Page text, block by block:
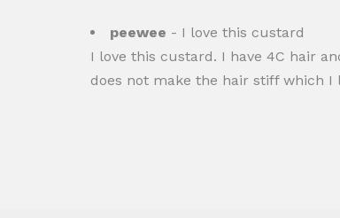
peewee - I love this custard
I love this custard. I have 4C hair
does not make the hair stiff which I